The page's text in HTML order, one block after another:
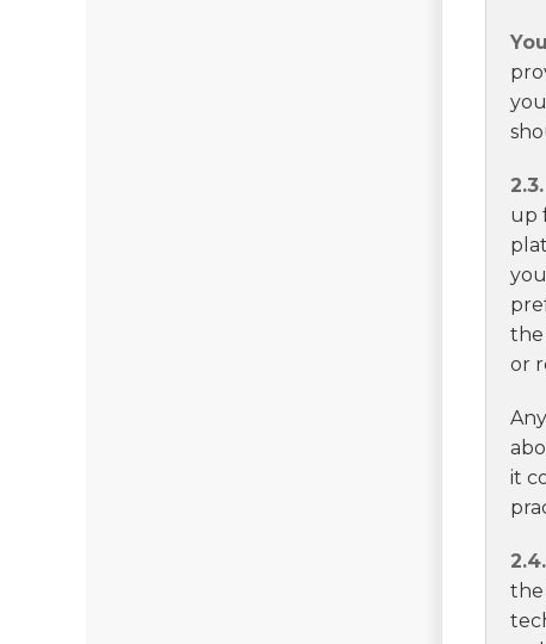
up
the
or
it
the